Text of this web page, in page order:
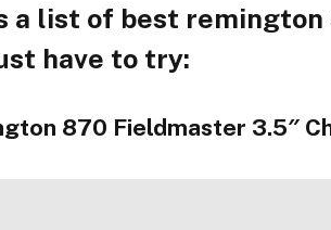
a list of best remington
have to try:
870 Fieldmaster 3.5″